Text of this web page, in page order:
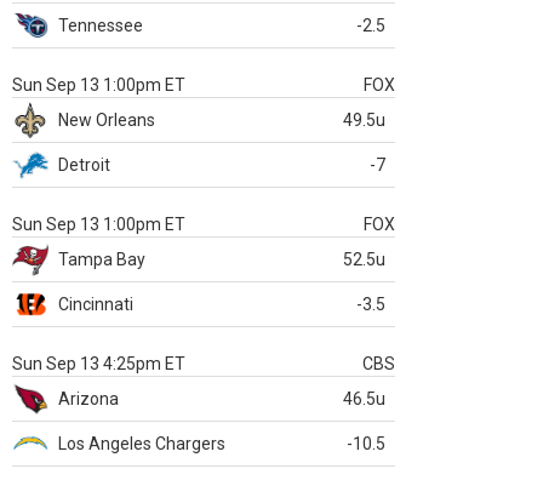
Tennessee -2.5
Sun Sep 13 1:00pm ET
FOX
New Orleans
49.5u
Detroit -7
Sun Sep 13 1:00pm ET
FOX
Tampa Bay
52.5u
Cincinnati -3.5
Sun Sep 13 4:25pm ET
CBS
Arizona
46.5u
Los Angeles Chargers -10.5